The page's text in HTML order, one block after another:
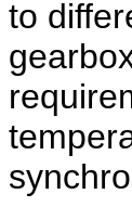
to